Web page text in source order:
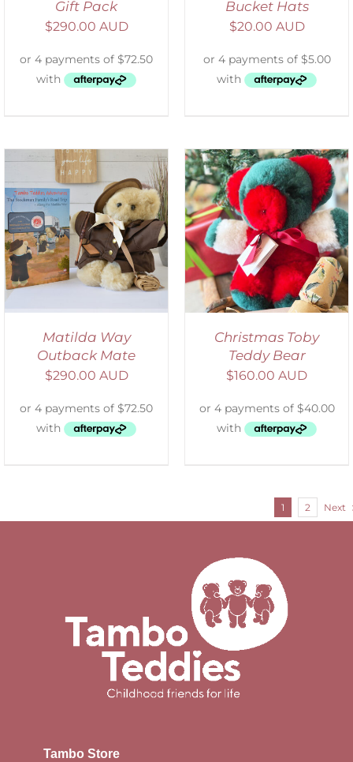
Gift Pack
$290.00 AUD
Bucket Hats
$20.00 AUD
Matilda Way
Outback Mate
$290.00 AUD
ADD TO CART
/
DETAILS
Christmas Toby
Teddy Bear
$160.00 AUD
1 2 Next
Tambo Store